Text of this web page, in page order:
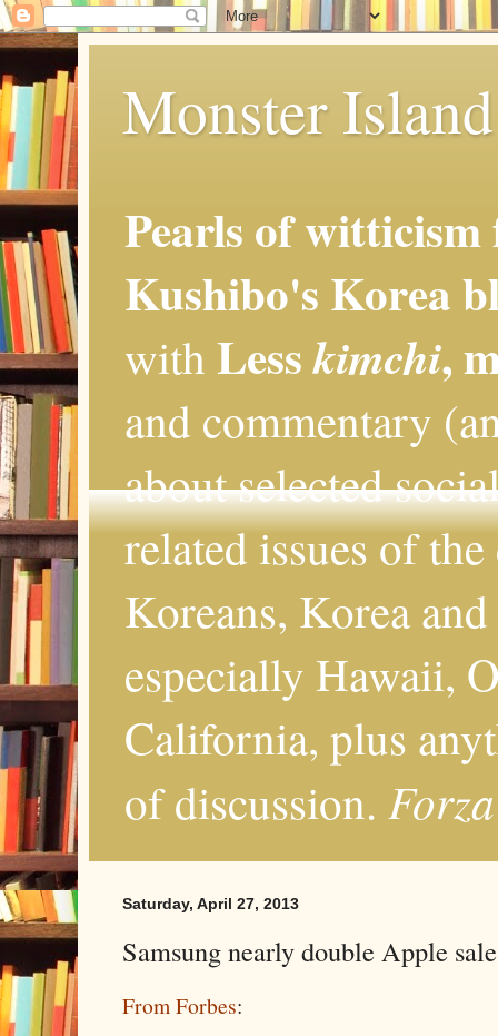
Monster
Pearls of
Kushibo's Korea
with Lesskimchi,
and commentary
about selected
related issues of
Koreans, Korea
especially Hawaii,
California, plus
of discussion.
Saturday, April 27, 2013
Samsung nearly double Apple
From Forbes: